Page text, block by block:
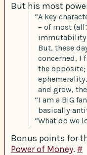
But his most
“A key
– of most
immutability.
But, these
concerned, I
the
and grow,
“I am a BIG
basically
“What do we
Bonus points for
Power of Money. #